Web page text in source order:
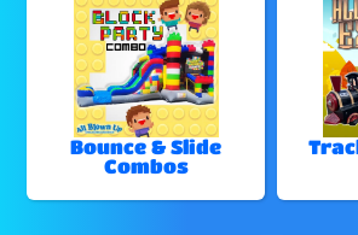
Bounce & Slide
Combos